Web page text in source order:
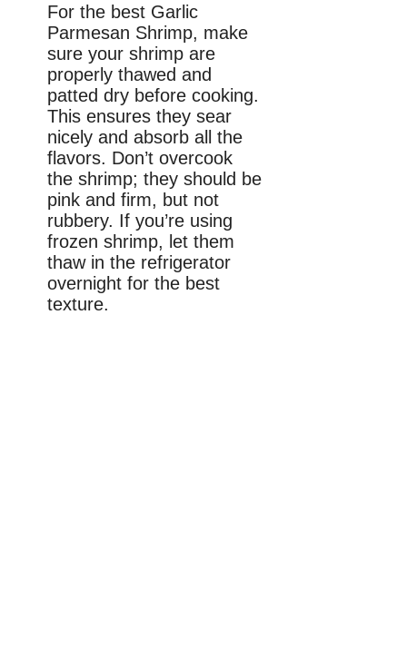
For the best Garlic
Parmesan Shrimp, make
sure your shrimp are
properly thawed and
patted dry before cooking.
This ensures they sear
nicely and absorb all the
flavors. Don’t overcook
the shrimp; they should be
pink and firm, but not
rubbery. If you’re using
frozen shrimp, let them
thaw in the refrigerator
overnight for the best
texture.